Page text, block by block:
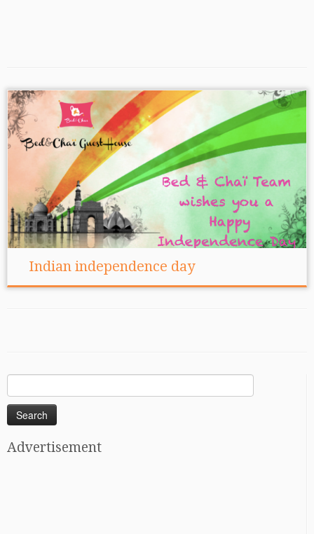
Indian independence day
for:
Advertisement